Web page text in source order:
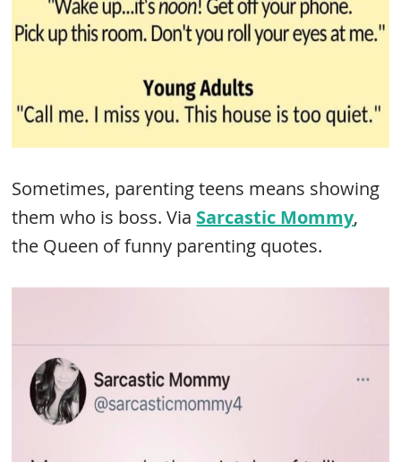
Sometimes, parenting teens means showing
them who is boss. Via Sarcastic Mommy,
the Queen of funny parenting quotes.